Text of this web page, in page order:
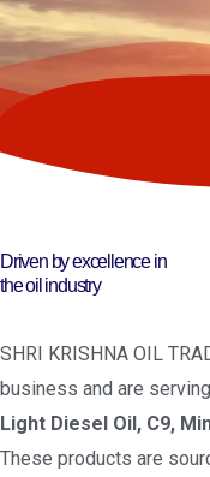
Driven by excellence in
the oil industry
SHRI KRISHNA OIL
business and are
Light Diesel Oil, C9,
These products are